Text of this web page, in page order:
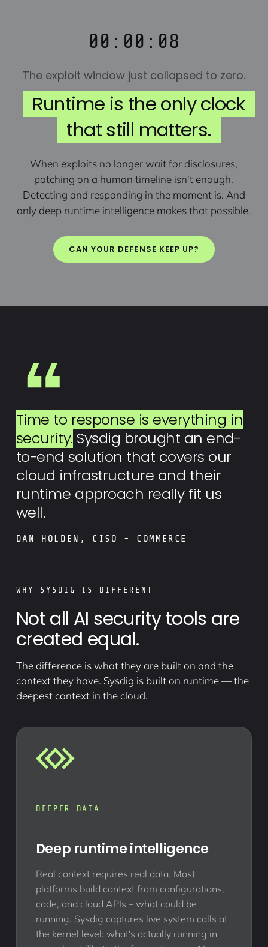
00:00:08
The exploit window just collapsed to zero.
Runtime is the only clock
that still matters.
When exploits no longer wait for disclosures,
patching on a human timeline isn't enough.
Detecting and responding in the moment is. And
only deep runtime intelligence makes that possible.
CAN YOUR DEFENSE KEEP UP?
Time to response is everything in
security. Sysdig brought an end-
to-end solution that covers our
cloud infrastructure and their
runtime approach really fit us
well.
DAN HOLDEN, CISO - COMMERCE
WHY SYSDIG IS DIFFERENT
Not all AI security tools are
created equal.
The difference is what they are built on and the
context they have. Sysdig is built on runtime — the
deepest context in the cloud.
DEEPER DATA
Deep runtime intelligence
Real context requires real data. Most
platforms build context from configurations,
code, and cloud APIs – what could be
running. Sysdig captures live system calls at
the kernel level: what's actually running in